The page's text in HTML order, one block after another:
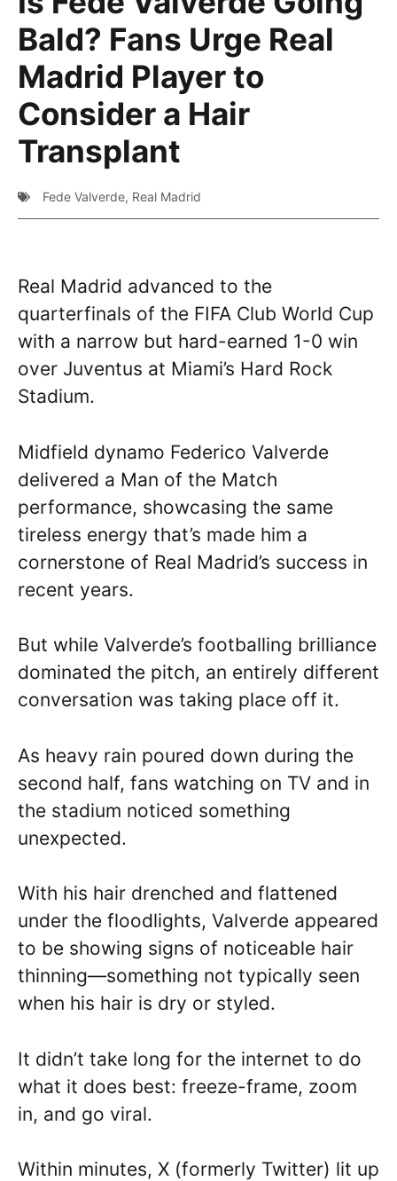
Bald? Fans Urge Real
Madrid Player to
Consider a Hair
Transplant
Fede Valverde, Real Madrid
Real Madrid advanced to the
quarterfinals of the FIFA Club World Cup
with a narrow but hard-earned 1-0 win
over Juventus at Miami’s Hard Rock
Stadium.
Midfield dynamo Federico Valverde
delivered a Man of the Match
performance, showcasing the same
tireless energy that’s made him a
cornerstone of Real Madrid’s success in
recent years.
But while Valverde’s footballing brilliance
dominated the pitch, an entirely different
conversation was taking place off it.
As heavy rain poured down during the
second half, fans watching on TV and in
the stadium noticed something
unexpected.
With his hair drenched and flattened
under the floodlights, Valverde appeared
to be showing signs of noticeable hair
thinning—something not typically seen
when his hair is dry or styled.
It didn’t take long for the internet to do
what it does best: freeze-frame, zoom
in, and go viral.
Within minutes, X (formerly Twitter) lit up